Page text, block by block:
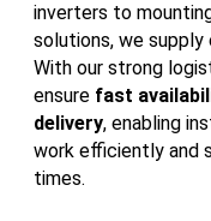
inverters to
solutions, we supply
With our strong
ensure fast
delivery, enabling
work efficiently and
times.